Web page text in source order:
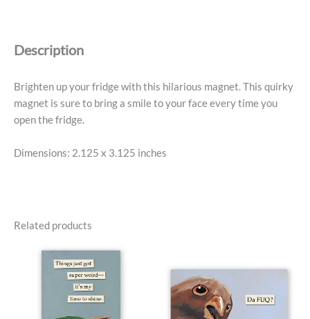
Racists
Description
Brighten up your fridge with this hilarious magnet. This quirky
magnet is sure to bring a smile to your face every time you
open the fridge.
Dimensions: 2.125 x 3.125 inches
Related products